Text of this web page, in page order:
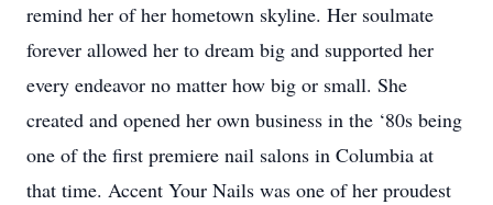
remind her of her hometown skyline. Her soulmate
forever allowed her to dream big and supported her
every endeavor no matter how big or small. She
created and opened her own business in the ‘80s being
one of the first premiere nail salons in Columbia at
that time. Accent Your Nails was one of her proudest